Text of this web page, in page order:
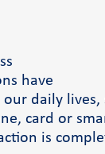
have
daily lives,
card or
is